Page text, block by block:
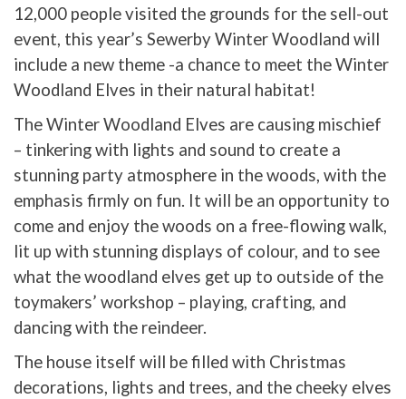
12,000 people visited the grounds for the sell-out
event, this year’s Sewerby Winter Woodland will
include a new theme -a chance to meet the Winter
Woodland Elves in their natural habitat!
The Winter Woodland Elves are causing mischief
– tinkering with lights and sound to create a
stunning party atmosphere in the woods, with the
emphasis firmly on fun. It will be an opportunity to
come and enjoy the woods on a free-flowing walk,
lit up with stunning displays of colour, and to see
what the woodland elves get up to outside of the
toymakers’ workshop – playing, crafting, and
dancing with the reindeer.
The house itself will be filled with Christmas
decorations, lights and trees, and the cheeky elves